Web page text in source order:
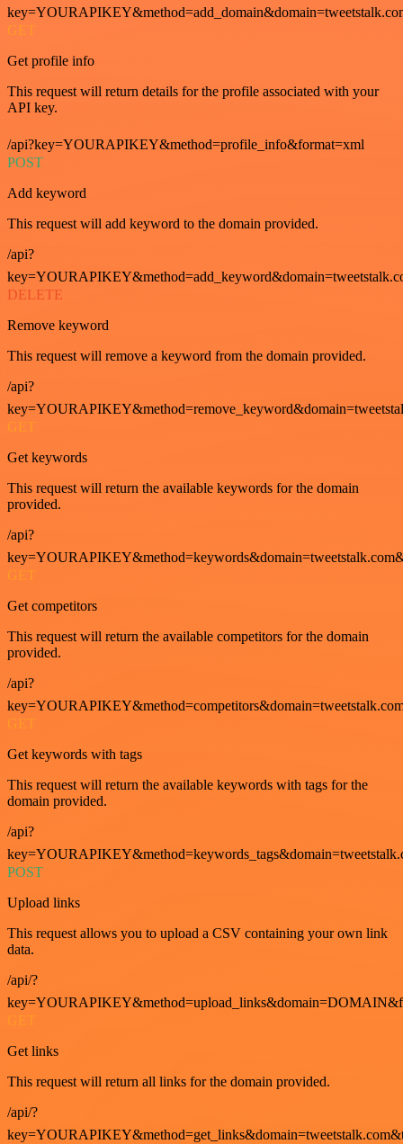
GET
Get profile info
This request will return details for the profile associated with your
API key.
/api?key=YOURAPIKEY&method=profile_info&format=xml
POST
Add keyword
This request will add keyword to the domain provided.
/api?
DELETE
Remove keyword
This request will remove a keyword from the domain provided.
/api?
GET
Get keywords
This request will return the available keywords for the domain
provided.
/api?
GET
Get competitors
This request will return the available competitors for the domain
provided.
/api?
GET
Get keywords with tags
This request will return the available keywords with tags for the
domain provided.
/api?
POST
Upload links
This request allows you to upload a CSV containing your own link
data.
/api/?
Get links
This request will return all links for the domain provided.
/api/?